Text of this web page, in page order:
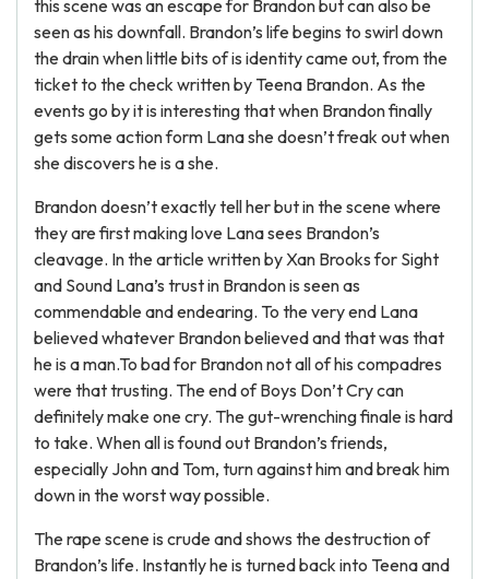
this scene was an escape for Brandon but can also be
seen as his downfall. Brandon’s life begins to swirl down
the drain when little bits of is identity came out, from the
ticket to the check written by Teena Brandon. As the
events go by it is interesting that when Brandon finally
gets some action form Lana she doesn’t freak out when
she discovers he is a she.
Brandon doesn’t exactly tell her but in the scene where
they are first making love Lana sees Brandon’s
cleavage. In the article written by Xan Brooks for Sight
and Sound Lana’s trust in Brandon is seen as
commendable and endearing. To the very end Lana
believed whatever Brandon believed and that was that
he is a man.To bad for Brandon not all of his compadres
were that trusting. The end of Boys Don’t Cry can
definitely make one cry. The gut-wrenching finale is hard
to take. When all is found out Brandon’s friends,
especially John and Tom, turn against him and break him
down in the worst way possible.
The rape scene is crude and shows the destruction of
Brandon’s life. Instantly he is turned back into Teena and